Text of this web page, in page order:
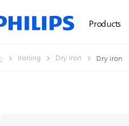
Products
Ironing Dry Iron Dry iron